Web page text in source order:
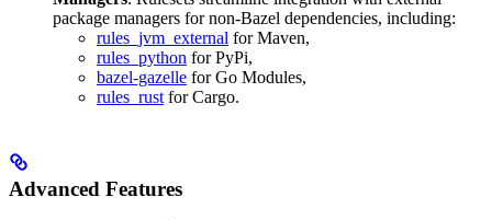
package managers for non-Bazel dependencies, including:
rules_jvm_external for Maven,
rules_python for PyPi,
bazel-gazelle for Go Modules,
rules_rust for Cargo.
Advanced Features